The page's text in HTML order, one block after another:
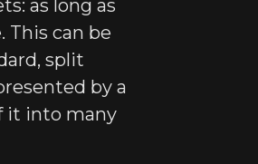
as long as
This can be
split
by a
it into many